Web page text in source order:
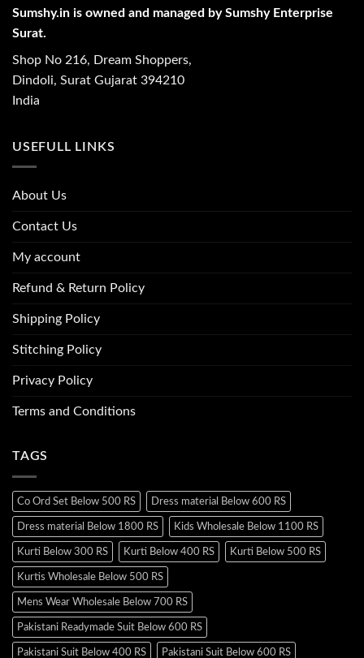
Sumshy.in is owned and managed by Sumshy Enterprise
Surat.
Shop No 216, Dream Shoppers,
Dindoli, Surat Gujarat 394210
India
USEFULL LINKS
About Us
Contact Us
My account
Refund & Return Policy
Shipping Policy
Stitching Policy
Privacy Policy
Terms and Conditions
TAGS
Co Ord Set Below 500 RS Dress material Below 600 RS
Dress material Below 1800 RS Kids Wholesale Below 1100 RS
Kurti Below 300 RS Kurti Below 400 RS Kurti Below 500 RS
Kurtis Wholesale Below 500 RS
Mens Wear Wholesale Below 700 RS
Pakistani Readymade Suit Below 600 RS
Pakistani Suit Below 400 RS Pakistani Suit Below 600 RS